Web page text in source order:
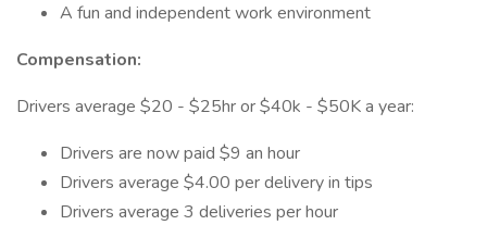
A fun and independent work environment
Compensation:
Drivers average $20 - $25hr or $40k - $50K a year:
Drivers are now paid $9 an hour
Drivers average $4.00 per delivery in tips
Drivers average 3 deliveries per hour